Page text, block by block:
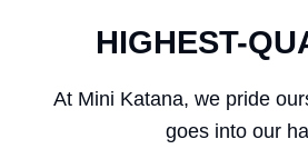
HIGHEST-
At Mini Katana, we pride
goes into our